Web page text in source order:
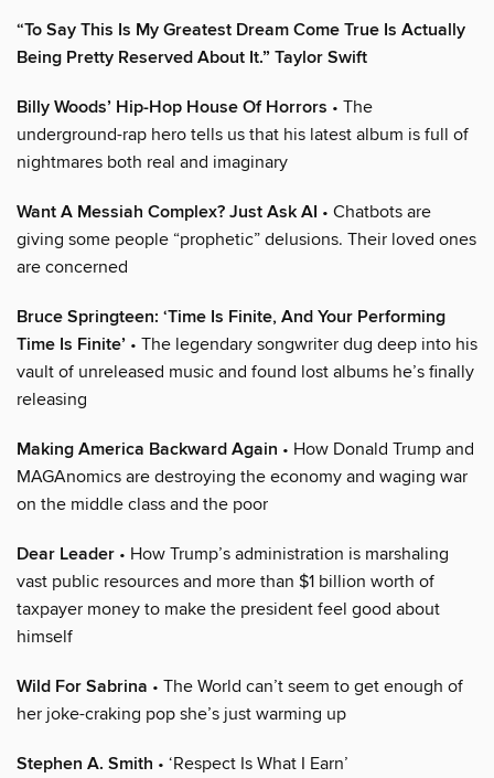
“To Say This Is My Greatest Dream Come True Is Actually
Being Pretty Reserved About It.” Taylor Swift
Billy Woods’ Hip-Hop House Of Horrors • The
underground-rap hero tells us that his latest album is full of
nightmares both real and imaginary
Want A Messiah Complex? Just Ask AI • Chatbots are
giving some people “prophetic” delusions. Their loved ones
are concerned
Bruce Springteen: ‘Time Is Finite, And Your Performing
Time Is Finite’ • The legendary songwriter dug deep into his
vault of unreleased music and found lost albums he’s finally
releasing
Making America Backward Again • How Donald Trump and
MAGAnomics are destroying the economy and waging war
on the middle class and the poor
Dear Leader • How Trump’s administration is marshaling
vast public resources and more than $1 billion worth of
taxpayer money to make the president feel good about
himself
Wild For Sabrina • The World can’t seem to get enough of
her joke-craking pop she’s just warming up
Stephen A. Smith • ‘Respect Is What I Earn’